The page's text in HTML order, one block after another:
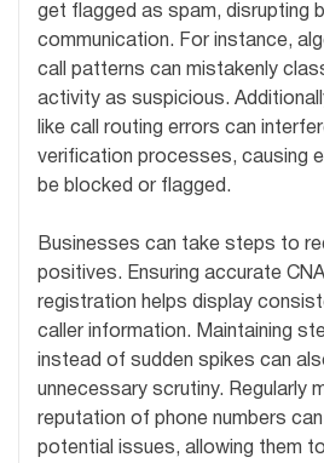
get flagged as spam, disrupting
communication. For instance,
call patterns can mistakenly
activity as suspicious.
like call routing errors can
verification processes, causing
be blocked or flagged.
Businesses can take steps to
positives. Ensuring accurate
registration helps display
caller information. Maintaining
instead of sudden spikes can
unnecessary scrutiny. Regularly
reputation of phone numbers
potential issues, allowing them